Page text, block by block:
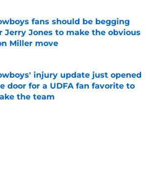
fans should be begging
Jerry Jones to make the obvious
Miller move
by on Invalid Date
injury update just opened
door for a UDFA fan favorite to
the team
by on Invalid Date